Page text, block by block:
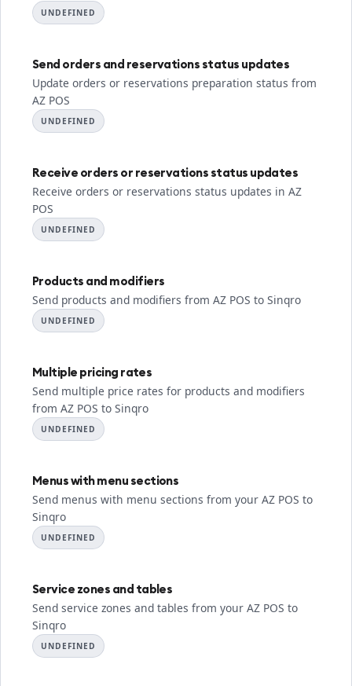
UNDEFINED
Send orders and reservations status updates
Update orders or reservations preparation status from
AZ POS
UNDEFINED
Receive orders or reservations status updates
Receive orders or reservations status updates in AZ
POS
UNDEFINED
Products and modifiers
Send products and modifiers from AZ POS to Sinqro
UNDEFINED
Multiple pricing rates
Send multiple price rates for products and modifiers
from AZ POS to Sinqro
UNDEFINED
Menus with menu sections
Send menus with menu sections from your AZ POS to
Sinqro
UNDEFINED
Service zones and tables
Send service zones and tables from your AZ POS to
Sinqro
UNDEFINED